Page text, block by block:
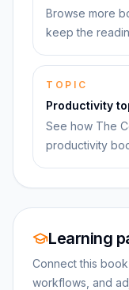
Browse more
keep the
TOPIC
Productivity
See how The
productivity
Learning
Connect this
workflows, and